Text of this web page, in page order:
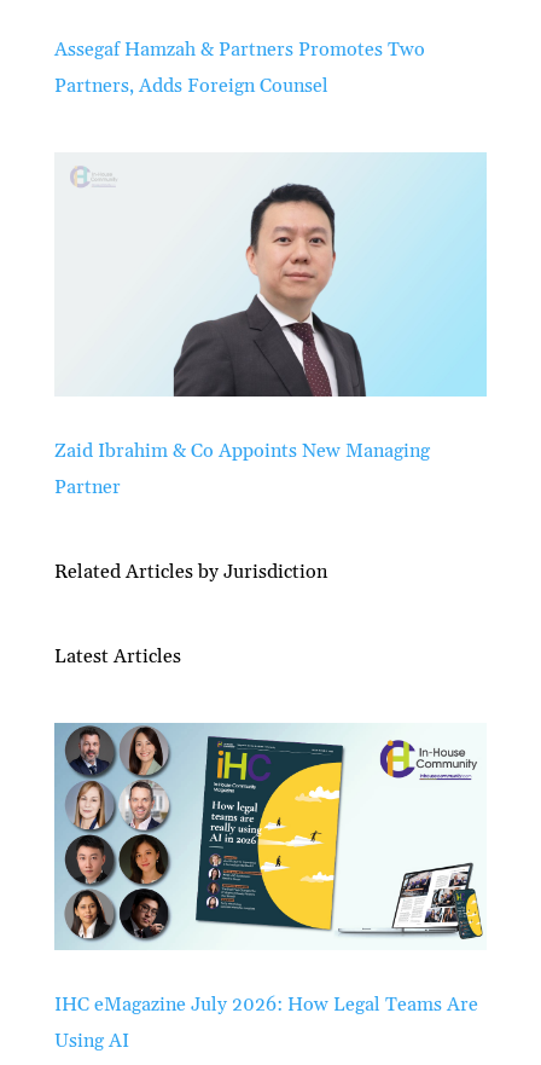
Assegaf Hamzah & Partners Promotes Two
Partners, Adds Foreign Counsel
Zaid Ibrahim & Co Appoints New Managing
Partner
Related Articles by Jurisdiction
Latest Articles
IHC eMagazine July 2026: How Legal Teams Are
Using AI